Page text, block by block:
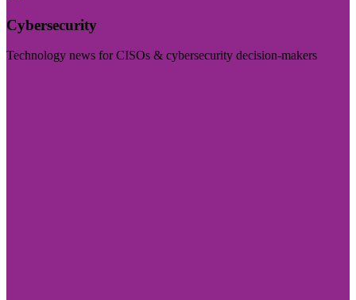
Cybersecurity
Technology news for CISOs & cybersecurity decision-makers